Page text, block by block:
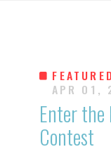
APR 01,
Enter the
Contest